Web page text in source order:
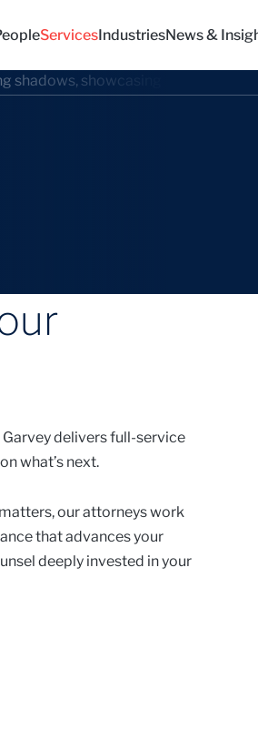
ServicesIndustriesNews &
Garvey delivers full-service
what’s next.
our attorneys work
that advances your
deeply invested in your